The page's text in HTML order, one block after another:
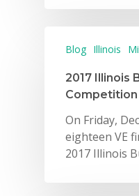
Blog Illinois
2017 Illinois
Competition
On Friday,
eighteen VE
2017 Illinois